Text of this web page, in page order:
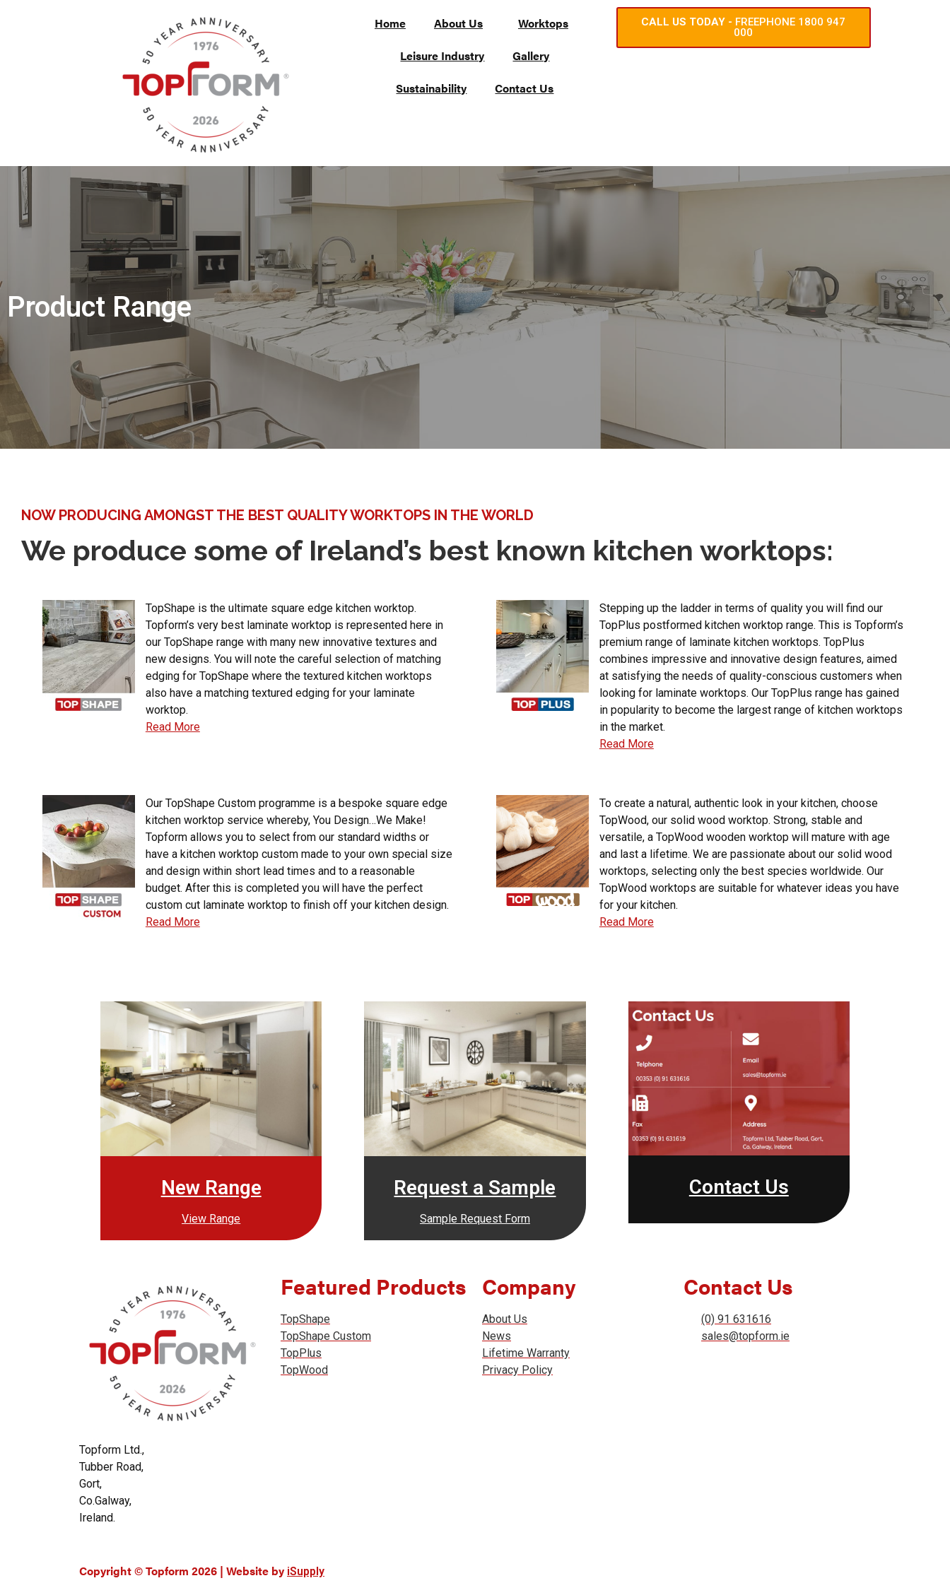
Home About Us
Worktops
Leisure Industry
Gallery
Sustainability
Contact Us
CALL US TODAY - FREEPHONE 1800 947
000
Product Range
NOW PRODUCING AMONGST THE BEST QUALITY WORKTOPS IN THE WORLD
We produce some of Ireland’s best known kitchen worktops:
TopShape is the ultimate square edge kitchen worktop.
Topform’s very best laminate worktop is represented here in
our TopShape range with many new innovative textures and
new designs. You will note the careful selection of matching
edging for TopShape where the textured kitchen worktops
also have a matching textured edging for your laminate
worktop.
Read More
Stepping up the ladder in terms of quality you will find our
TopPlus postformed kitchen worktop range. This is Topform’s
premium range of laminate kitchen worktops. TopPlus
combines impressive and innovative design features, aimed
at satisfying the needs of quality-conscious customers when
looking for laminate worktops. Our TopPlus range has gained
in popularity to become the largest range of kitchen worktops
in the market.
Read More
Our TopShape Custom programme is a bespoke square edge
kitchen worktop service whereby, You Design…We Make!
Topform allows you to select from our standard widths or
have a kitchen worktop custom made to your own special size
and design within short lead times and to a reasonable
budget. After this is completed you will have the perfect
custom cut laminate worktop to finish off your kitchen design.
Read More
To create a natural, authentic look in your kitchen, choose
TopWood, our solid wood worktop. Strong, stable and
versatile, a TopWood wooden worktop will mature with age
and last a lifetime. We are passionate about our solid wood
worktops, selecting only the best species worldwide. Our
TopWood worktops are suitable for whatever ideas you have
for your kitchen.
Read More
New Range
View Range
Request a Sample
Sample Request Form
Contact Us
Topform Ltd.,
Tubber Road,
Gort,
Co.Galway,
Ireland.
Featured Products
TopShape
TopShape Custom
TopPlus
TopWood
Company
About Us
News
Lifetime Warranty
Privacy Policy
Contact Us
(0) 91 631616
sales@topform.ie
Copyright © Topform 2026 | Website by iSupply